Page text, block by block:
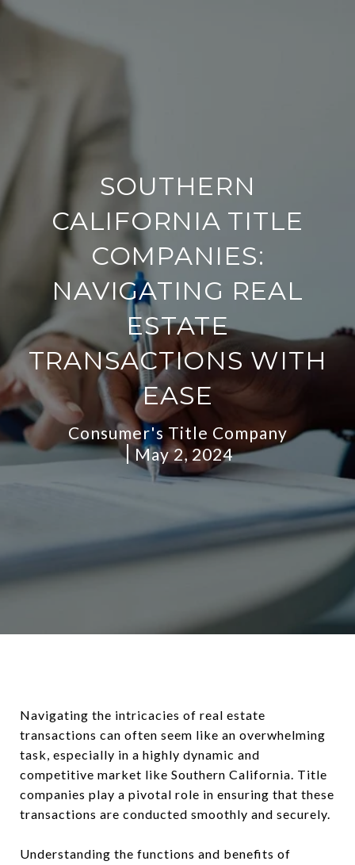
SOUTHERN
CALIFORNIA TITLE
COMPANIES:
NAVIGATING REAL
ESTATE
TRANSACTIONS WITH
EASE
Consumer's Title Company
May 2, 2024
Navigating the intricacies of real estate
transactions can often seem like an overwhelming
task, especially in a highly dynamic and
competitive market like Southern California. Title
companies play a pivotal role in ensuring that these
transactions are conducted smoothly and securely.
Understanding the functions and benefits of